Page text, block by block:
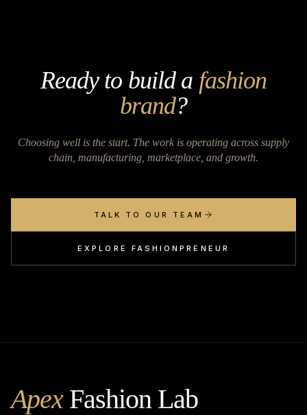
Ready to build a fashion
brand?
Choosing well is the start. The work is operating across supply
chain, manufacturing, marketplace, and growth.
TALK TO OUR TEAM
EXPLORE FASHIONPRENEUR
ApexFashion Lab